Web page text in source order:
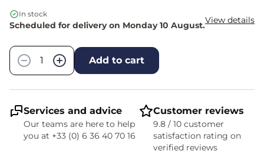
In stock
Scheduled for delivery on Monday 10 August.View details
−
+ Add to cart
Services and advice
Our teams are here to help
you at +33 (0) 6 36 40 70 16
Customer reviews
9.8 / 10 customer
satisfaction rating on
verified reviews